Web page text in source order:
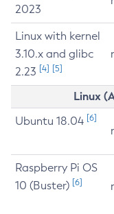
2023
Linux with kernel
3.10.x and glibc
2.23 [4] [5]
Linux
Ubuntu 18.04 [6]
Raspberry Pi OS
10 (Buster) [6]